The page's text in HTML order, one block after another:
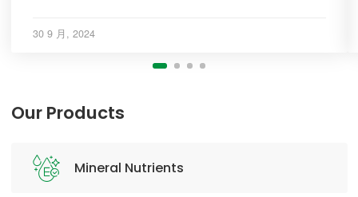
30 9 月, 2024
Our Products
Mineral Nutrients